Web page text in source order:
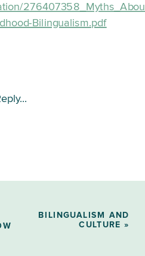
Bilingualism.pdf
BILINGUALISM AND
CULTURE »